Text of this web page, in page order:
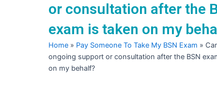
or consultation after the
exam is taken on my
Home » Pay Someone To Take My BSN Exam »
ongoing support or consultation after the BSN
on my behalf?